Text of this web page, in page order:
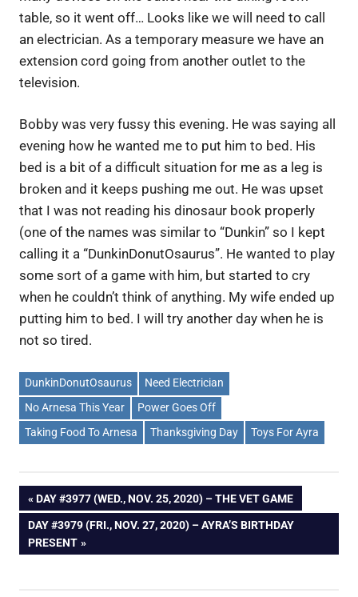
table, so it went off… Looks like we will need to call
an electrician. As a temporary measure we have an
extension cord going from another outlet to the
television.
Bobby was very fussy this evening. He was saying all
evening how he wanted me to put him to bed. His
bed is a bit of a difficult situation for me as a leg is
broken and it keeps pushing me out. He was upset
that I was not reading his dinosaur book properly
(one of the names was similar to “Dunkin” so I kept
calling it a “DunkinDonutOsaurus”. He wanted to play
some sort of a game with him, but started to cry
when he couldn’t think of anything. My wife ended up
putting him to bed. I will try another day when he is
not so tired.
DunkinDonutOsaurus
Need Electrician
No Arnesa This Year
Power Goes Off
Taking Food To Arnesa
Thanksgiving Day Toys For Ayra
Post
navigation
PREVIOUS
POST:
DAY #3977 (WED., NOV. 25, 2020) – THE VET GAME
NEXT
POST:
DAY #3979 (FRI., NOV. 27, 2020) – AYRA’S BIRTHDAY
PRESENT